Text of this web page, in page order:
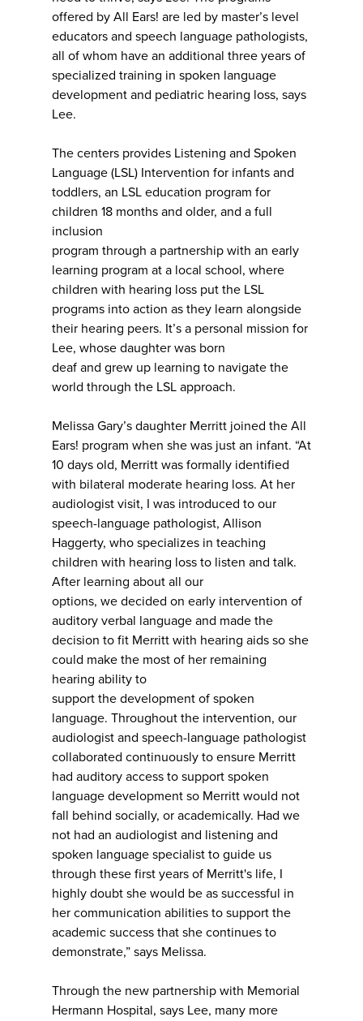
offered by All Ears! are led by master’s level
educators and speech language pathologists,
all of whom have an additional three years of
specialized training in spoken language
development and pediatric hearing loss, says
Lee.
The centers provides Listening and Spoken
Language (LSL) Intervention for infants and
toddlers, an LSL education program for
children 18 months and older, and a full
inclusion
program through a partnership with an early
learning program at a local school, where
children with hearing loss put the LSL
programs into action as they learn alongside
their hearing peers. It’s a personal mission for
Lee, whose daughter was born
deaf and grew up learning to navigate the
world through the LSL approach.
Melissa Gary’s daughter Merritt joined the All
Ears! program when she was just an infant. “At
10 days old, Merritt was formally identified
with bilateral moderate hearing loss. At her
audiologist visit, I was introduced to our
speech-language pathologist, Allison
Haggerty, who specializes in teaching
children with hearing loss to listen and talk.
After learning about all our
options, we decided on early intervention of
auditory verbal language and made the
decision to fit Merritt with hearing aids so she
could make the most of her remaining
hearing ability to
support the development of spoken
language. Throughout the intervention, our
audiologist and speech-language pathologist
collaborated continuously to ensure Merritt
had auditory access to support spoken
language development so Merritt would not
fall behind socially, or academically. Had we
not had an audiologist and listening and
spoken language specialist to guide us
through these first years of Merritt's life, I
highly doubt she would be as successful in
her communication abilities to support the
academic success that she continues to
demonstrate,” says Melissa.
Through the new partnership with Memorial
Hermann Hospital, says Lee, many more